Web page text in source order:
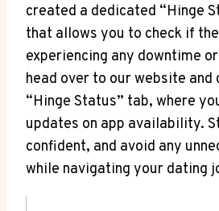
created a dedicated “Hinge
that allows you to check if
experiencing any downtime
head over to our website and
“Hinge Status” tab, where
updates on app availability.
confident, and avoid any
while navigating your dating